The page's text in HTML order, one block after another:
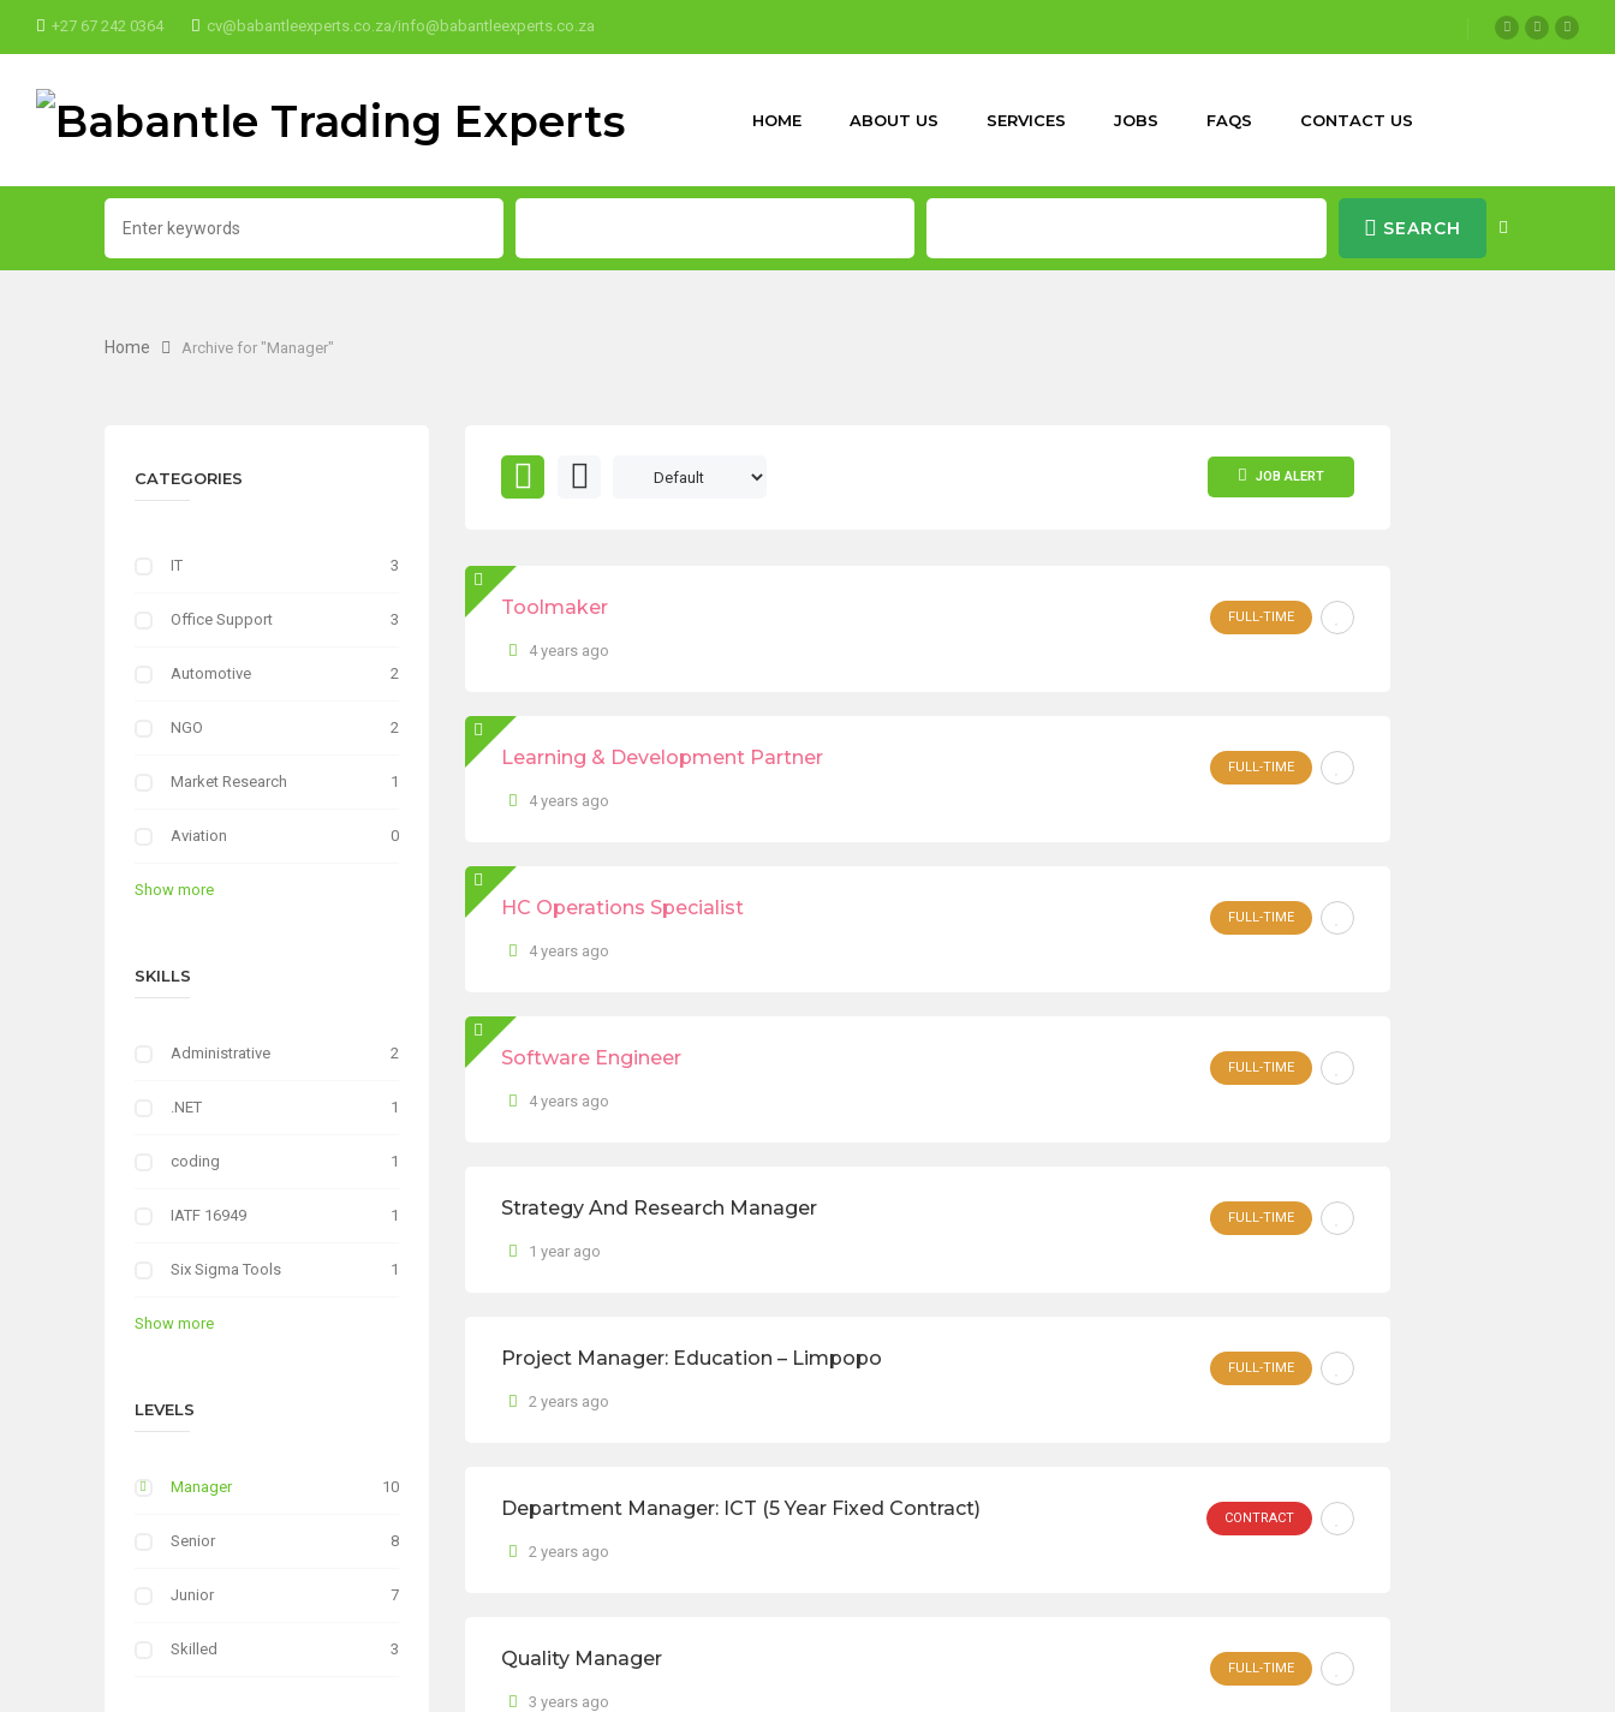
+27 67 242 0364 cv@babantleexperts.co.za/info@babantleexperts.co.za
HOME ABOUT US SERVICES JOBS FAQS CONTACT US
SEARCH
Home Archive for "Manager"
CATEGORIES
IT 3
Office Support 3
Automotive 2
NGO 2
Market Research 1
Aviation 0
Show more
SKILLS
Administrative 2
.NET 1
coding 1
IATF 16949 1
Six Sigma Tools 1
Show more
LEVELS
Manager 10
Senior 8
Junior 7
Skilled 3
JOB ALERT
Toolmaker
4 years ago
FULL-TIME
Learning & Development Partner
4 years ago
FULL-TIME
HC Operations Specialist
4 years ago
FULL-TIME
Software Engineer
4 years ago
FULL-TIME
Strategy And Research Manager
1 year ago
FULL-TIME
Project Manager: Education – Limpopo
2 years ago
FULL-TIME
Department Manager: ICT (5 Year Fixed Contract)
2 years ago
CONTRACT
Quality Manager
3 years ago
FULL-TIME